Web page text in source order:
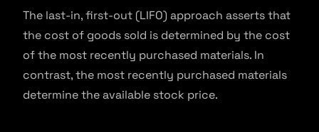
The last-in, first-out (LIFO) approach asserts that
the cost of goods sold is determined by the cost
of the most recently purchased materials. In
contrast, the most recently purchased materials
determine the available stock price.